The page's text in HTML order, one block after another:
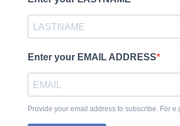
Enter your EMAIL ADDRESS
Provide your email address to subscribe. For